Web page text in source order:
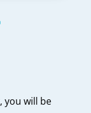
you will be